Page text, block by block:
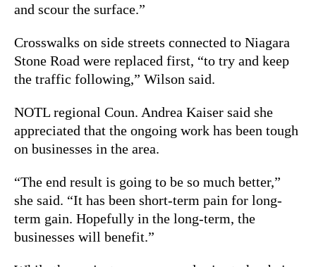
and scour the surface.”
Crosswalks on side streets connected to Niagara
Stone Road were replaced first, “to try and keep
the traffic following,” Wilson said.
NOTL regional Coun. Andrea Kaiser said she
appreciated that the ongoing work has been tough
on businesses in the area.
“The end result is going to be so much better,”
she said. “It has been short-term pain for long-
term gain. Hopefully in the long-term, the
businesses will benefit.”